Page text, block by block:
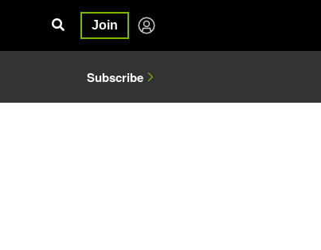
Join
Subscribe